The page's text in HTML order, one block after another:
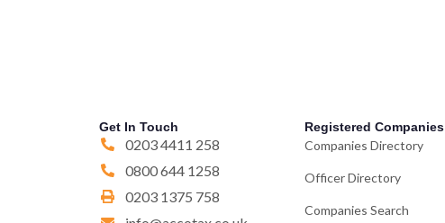
Get In Touch
0203 4411 258
0800 644 1258
0203 1375 758
Registered Companies
Companies Directory
Officer Directory
Companies Search